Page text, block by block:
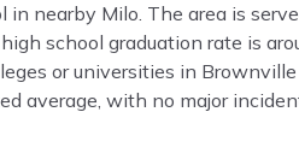
in nearby Milo. The area is
school graduation rate is
or universities in
average, with no major